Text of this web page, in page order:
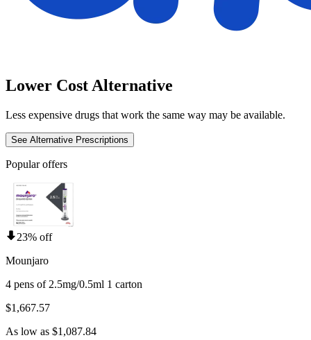
Lower Cost Alternative
Less expensive drugs that work the same way may be available.
See Alternative Prescriptions
Popular offers
23% off
Mounjaro
4 pens of 2.5mg/0.5ml 1 carton
$1,667.57
As low as $1,087.84